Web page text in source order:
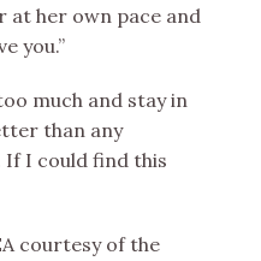
at her own pace and
you.”
much and stay in
than any
If I could find this
courtesy of the